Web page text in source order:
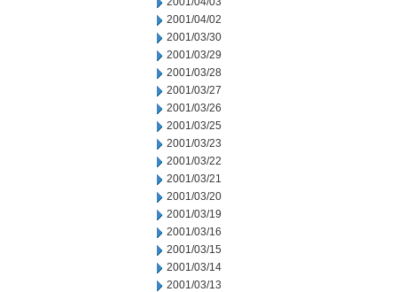
2001/04/02
2001/03/30
2001/03/29
2001/03/28
2001/03/27
2001/03/26
2001/03/25
2001/03/23
2001/03/22
2001/03/21
2001/03/20
2001/03/19
2001/03/16
2001/03/15
2001/03/14
2001/03/13